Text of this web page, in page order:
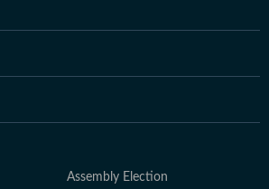
Assembly Election